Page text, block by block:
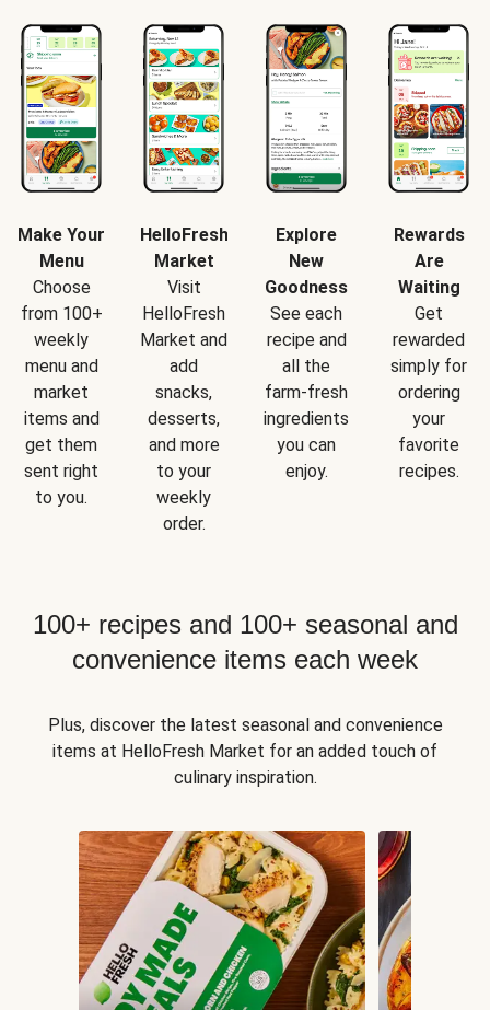
Make Your
Menu
Choose
from 100+
weekly
menu and
market
items and
get them
sent right
to you.
HelloFresh
Market
Visit
HelloFresh
Market and
add
snacks,
desserts,
and more
to your
weekly
order.
Explore
New
Goodness
See each
recipe and
all the
farm-fresh
ingredients
you can
enjoy.
Rewards
Are
Waiting
Get
rewarded
simply for
ordering
your
favorite
recipes.
100+ recipes and 100+ seasonal and
convenience items each week
Plus, discover the latest seasonal and convenience
items at HelloFresh Market for an added touch of
culinary inspiration.